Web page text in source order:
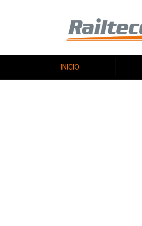
INICIO